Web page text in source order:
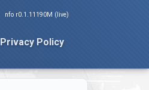
nfo r0.1.11190M (live)
Privacy Policy